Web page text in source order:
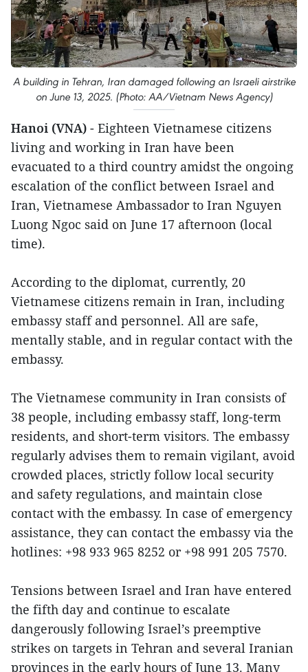
A building in Tehran, Iran damaged following an Israeli airstrike
on June 13, 2025. (Photo: AA/Vietnam News Agency)
Hanoi (VNA) - Eighteen Vietnamese citizens
living and working in Iran have been
evacuated to a third country amidst the ongoing
escalation of the conflict between Israel and
Iran, Vietnamese Ambassador to Iran Nguyen
Luong Ngoc said on June 17 afternoon (local
time).
According to the diplomat, currently, 20
Vietnamese citizens remain in Iran, including
embassy staff and personnel. All are safe,
mentally stable, and in regular contact with the
embassy.
The Vietnamese community in Iran consists of
38 people, including embassy staff, long-term
residents, and short-term visitors. The embassy
regularly advises them to remain vigilant, avoid
crowded places, strictly follow local security
and safety regulations, and maintain close
contact with the embassy. In case of emergency
assistance, they can contact the embassy via the
hotlines: +98 933 965 8252 or +98 991 205 7570.
Tensions between Israel and Iran have entered
the fifth day and continue to escalate
dangerously following Israel’s preemptive
strikes on targets in Tehran and several Iranian
provinces in the early hours of June 13. Many